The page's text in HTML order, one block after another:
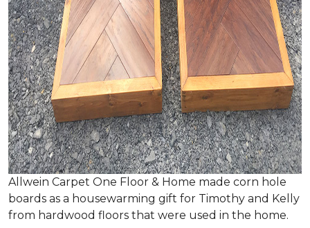
Allwein Carpet One Floor & Home made corn hole
boards as a housewarming gift for Timothy and Kelly
from hardwood floors that were used in the home.